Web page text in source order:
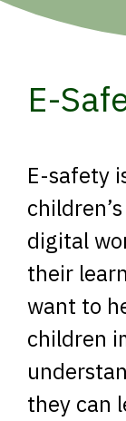
E-
E-safety
digital
their
want to
children
they can